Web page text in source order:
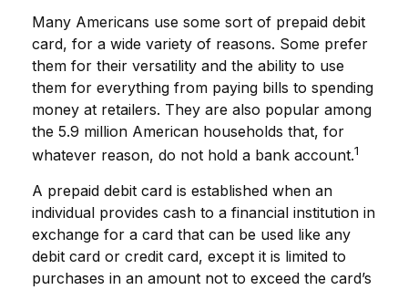
Many Americans use some sort of prepaid debit
card, for a wide variety of reasons. Some prefer
them for their versatility and the ability to use
them for everything from paying bills to spending
money at retailers. They are also popular among
the 5.9 million American households that, for
whatever reason, do not hold a bank account.1
A prepaid debit card is established when an
individual provides cash to a financial institution in
exchange for a card that can be used like any
debit card or credit card, except it is limited to
purchases in an amount not to exceed the card’s